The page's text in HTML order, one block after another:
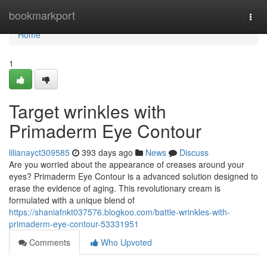
bookmarkport
Home
Home
1
Target wrinkles with
Primaderm Eye Contour
lilianayct309585 393 days ago News
Discuss
Are you worried about the appearance of creases around your
eyes? Primaderm Eye Contour is a advanced solution designed to
erase the evidence of aging. This revolutionary cream is
formulated with a unique blend of
https://shaniafnkt037576.blogkoo.com/battle-wrinkles-with-
primaderm-eye-contour-53331951
Comments
Who Upvoted